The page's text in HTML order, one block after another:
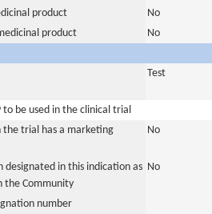
product
No
product
No
Test
to be used in the clinical trial
the trial has a marketing
No
designated in this indication as
the Community
No
number